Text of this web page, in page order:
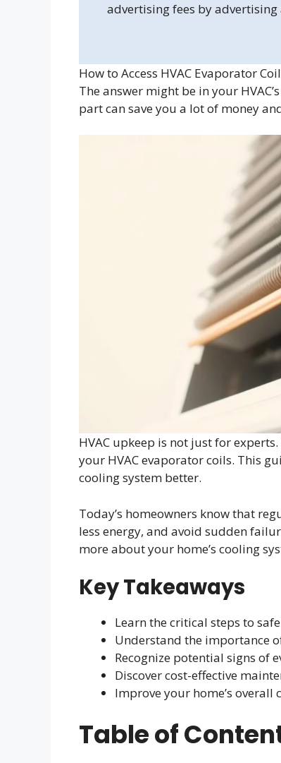
advertising fees by
How to Access HVAC Evaporator
The answer might be in your
part can save you a lot of money
HVAC upkeep is not just for
your HVAC evaporator coils. This
cooling system better.
Today’s homeowners know that
less energy, and avoid sudden
more about your home’s cooling
Key Takeaways
Learn the critical steps to
Understand the importance
Recognize potential signs of
Discover cost-effective
Improve your home’s overall
Table of